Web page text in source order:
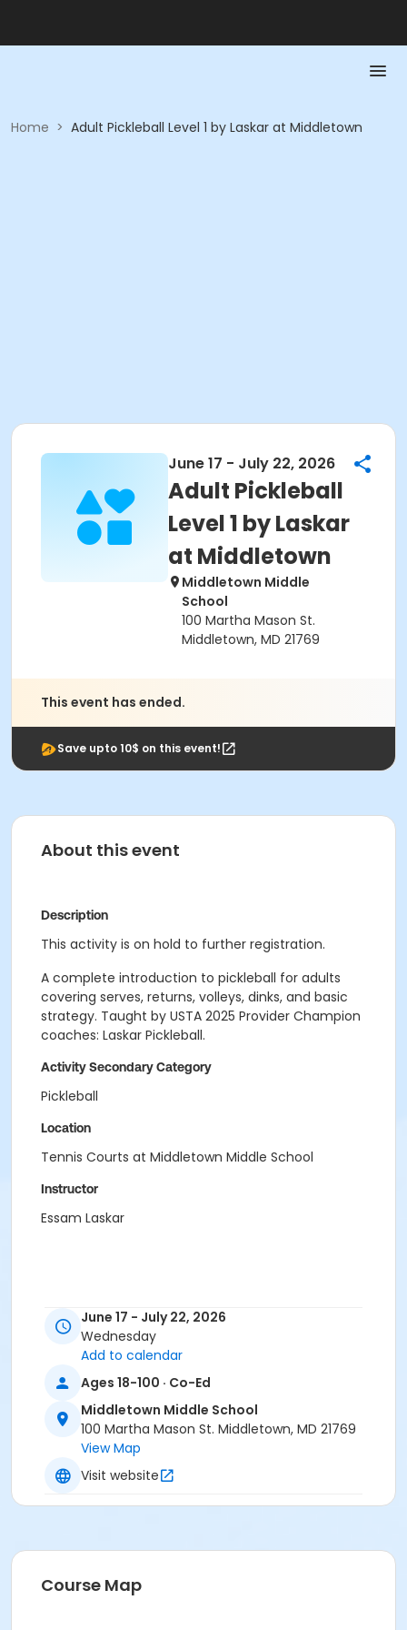
Home > Adult Pickleball Level 1 by Laskar at Middletown
June 17 - July 22, 2026
Adult Pickleball
Level 1 by Laskar
at Middletown
Middletown Middle
School
100 Martha Mason St.
Middletown, MD 21769
This event has ended.
Save upto 10$ on this event!
About this event
Description
This activity is on hold to further registration.
A complete introduction to pickleball for adults
covering serves, returns, volleys, dinks, and basic
strategy. Taught by USTA 2025 Provider Champion
coaches: Laskar Pickleball.
Activity Secondary Category
Pickleball
Location
Tennis Courts at Middletown Middle School
Instructor
Essam Laskar
June 17 - July 22, 2026
Wednesday
Add to calendar
Ages 18-100 · Co-Ed
Middletown Middle School
100 Martha Mason St. Middletown, MD 21769
View Map
Visit website
Course Map